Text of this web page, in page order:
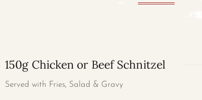
150g Chicken or Beef Schnitzel
Served with Fries, Salad & Gravy